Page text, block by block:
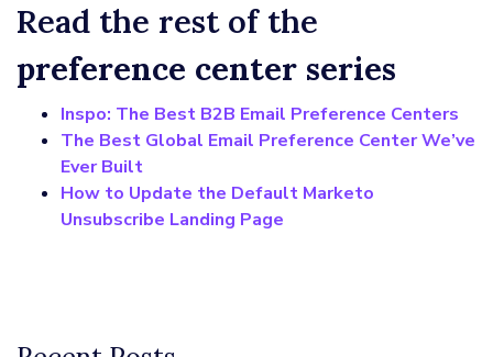
Read the rest of the
preference center series
Inspo: The Best B2B Email Preference Centers
The Best Global Email Preference Center We’ve
Ever Built
How to Update the Default Marketo
Unsubscribe Landing Page